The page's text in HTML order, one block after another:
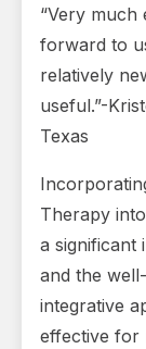
“Very much
forward to
relatively
useful.”-
Texas
Therapy
a significant
and the
integrative
effective for